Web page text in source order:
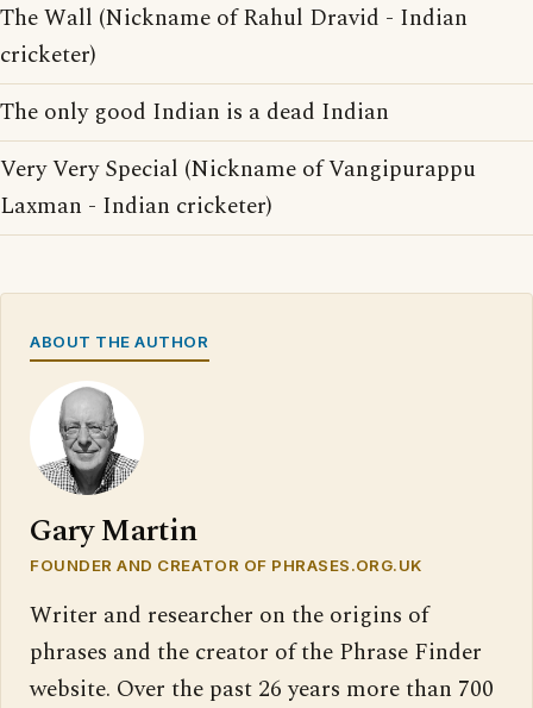
The Wall (Nickname of Rahul Dravid - Indian
cricketer)
The only good Indian is a dead Indian
Very Very Special (Nickname of Vangipurappu
Laxman - Indian cricketer)
ABOUT THE AUTHOR
Gary Martin
FOUNDER AND CREATOR OF PHRASES.ORG.UK
Writer and researcher on the origins of
phrases and the creator of the Phrase Finder
website. Over the past 26 years more than 700